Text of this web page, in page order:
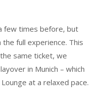
few times before, but
full experience. This
same ticket, we
in Munich – which
at a relaxed pace.